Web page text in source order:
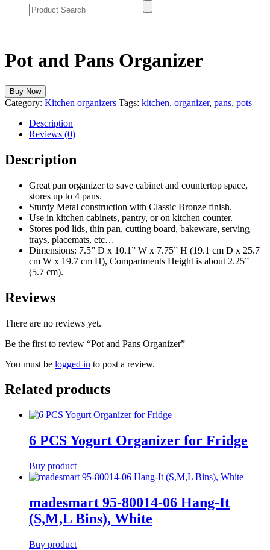
Pot and Pans Organizer
Buy Now
Category: Kitchen organizers Tags: kitchen, organizer, pans, pots
Description
Reviews (0)
Description
Great pan organizer to save cabinet and countertop space,
stores up to 4 pans.
Sturdy Metal construction with Classic Bronze finish.
Use in kitchen cabinets, pantry, or on kitchen counter.
Stores pod lids, thin pan, cutting board, bakeware, serving
trays, placemats, etc…
Dimensions: 7.5” D x 10.1” W x 7.75” H (19.1 cm D x 25.7
cm W x 19.7 cm H), Compartments Height is about 2.25”
(5.7 cm).
Reviews
There are no reviews yet.
Be the first to review “Pot and Pans Organizer”
You must be logged in to post a review.
Related products
6 PCS Yogurt Organizer for Fridge
Buy product
madesmart 95-80014-06 Hang-It
(S,M,L Bins), White
Buy product